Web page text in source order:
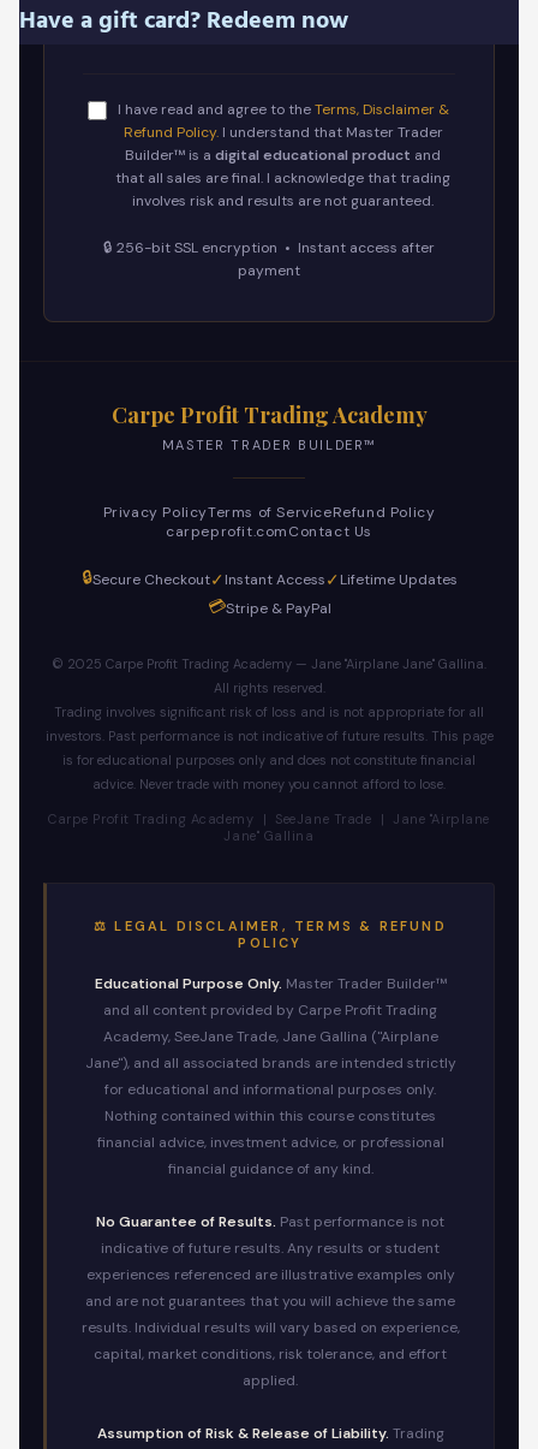
Have a gift card? Redeem now
I have read and agree to theTerms, Disclaimer &
Refund Policy.I understand that Master Trader
Builder™ is a digital educational product and
that all sales are final. I acknowledge that trading
involves risk and results are not guaranteed.
🔒 256-bit SSL encryption • Instant access after
payment
Carpe Profit Trading Academy
MASTER TRADER BUILDER™
Privacy PolicyTerms of ServiceRefund Policy
carpeprofit.comContact Us
🔒Secure Checkout✓Instant Access✓Lifetime Updates
💳Stripe & PayPal
© 2025 Carpe Profit Trading Academy — Jane "Airplane Jane" Gallina.
All rights reserved.
Trading involves significant risk of loss and is not appropriate for all
investors. Past performance is not indicative of future results. This page
is for educational purposes only and does not constitute financial
advice. Never trade with money you cannot afford to lose.
Carpe Profit Trading Academy | SeeJane Trade | Jane "Airplane
Jane" Gallina
⚖️ LEGAL DISCLAIMER, TERMS & REFUND
POLICY
Educational Purpose Only. Master Trader Builder™
and all content provided by Carpe Profit Trading
Academy, SeeJane Trade, Jane Gallina ("Airplane
Jane"), and all associated brands are intended strictly
for educational and informational purposes only.
Nothing contained within this course constitutes
financial advice, investment advice, or professional
financial guidance of any kind.
No Guarantee of Results. Past performance is not
indicative of future results. Any results or student
experiences referenced are illustrative examples only
and are not guarantees that you will achieve the same
results. Individual results will vary based on experience,
capital, market conditions, risk tolerance, and effort
applied.
Assumption of Risk & Release of Liability. Trading